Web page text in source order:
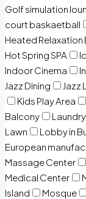
Golf simulation
court baskaetball
Heated Relaxation
Hot Spring SPA
Indoor Cinema
Jazz Dining
Jazz
Kids Play Area
Balcony
Laundry
Lawn
Lobby in
European
Massage Center
Medical Center
Island
Mosque